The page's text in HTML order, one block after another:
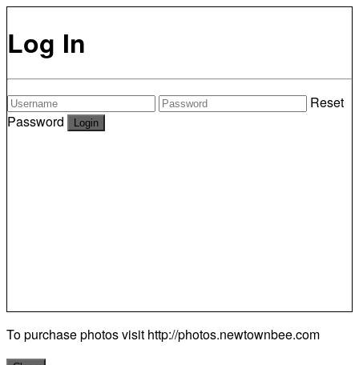
Log In
Reset
Password
To purchase photos visit http://photos.newtownbee.com